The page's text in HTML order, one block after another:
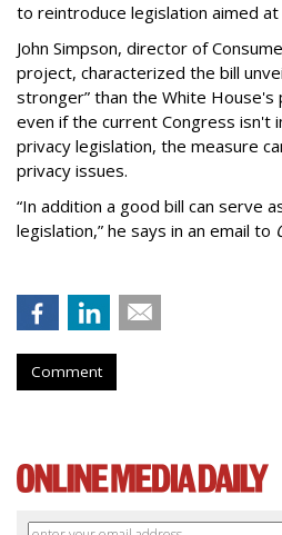
to reintroduce legislation aimed
John Simpson, director of
project, characterized the bill
stronger” than the White
even if the current Congress isn't
privacy legislation, the measure
privacy issues.
“In addition a good bill can serve
legislation,” he says in an email to
Comment